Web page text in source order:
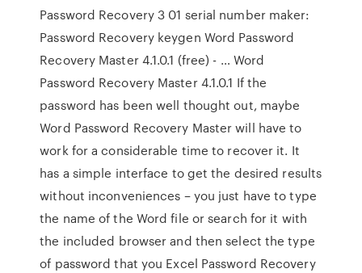
Password Recovery 3 01 serial number maker:
Password Recovery keygen Word Password
Recovery Master 4.1.0.1 (free) - … Word
Password Recovery Master 4.1.0.1 If the
password has been well thought out, maybe
Word Password Recovery Master will have to
work for a considerable time to recover it. It
has a simple interface to get the desired results
without inconveniences – you just have to type
the name of the Word file or search for it with
the included browser and then select the type
of password that you Excel Password Recovery